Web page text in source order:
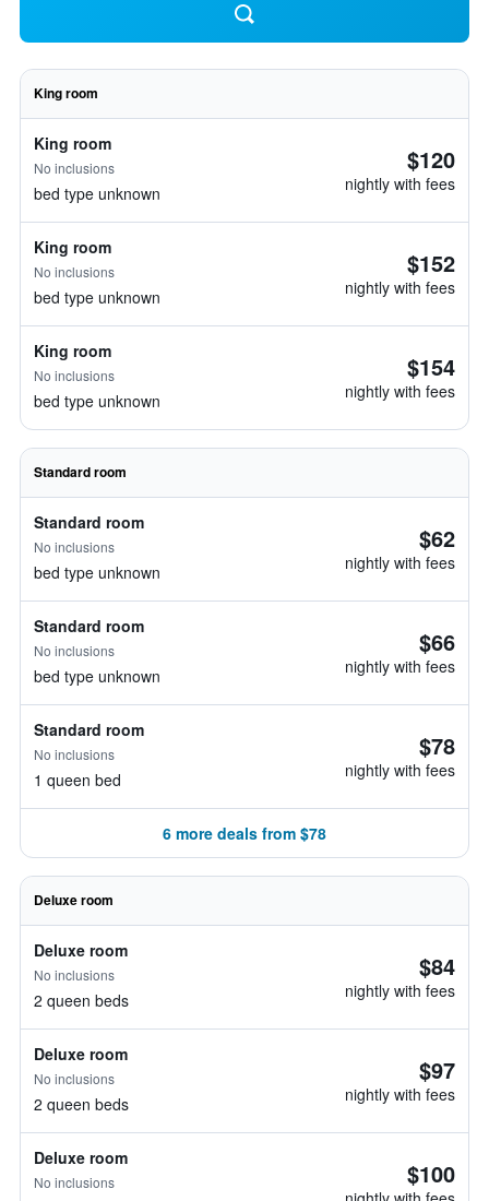
King room
King room
No inclusions
bed type unknown
$120
nightly with fees
King room
No inclusions
bed type unknown
$152
nightly with fees
King room
No inclusions
bed type unknown
$154
nightly with fees
Standard room
Standard room
No inclusions
bed type unknown
$62
nightly with fees
Standard room
No inclusions
bed type unknown
$66
nightly with fees
Standard room
No inclusions
1 queen bed
$78
nightly with fees
6 more deals from $78
Deluxe room
Deluxe room
No inclusions
2 queen beds
$84
nightly with fees
Deluxe room
No inclusions
2 queen beds
$97
nightly with fees
Deluxe room
No inclusions $100